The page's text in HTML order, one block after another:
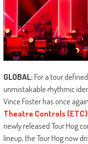
GLOBAL:For a tour
unmistakable rhythmic
Vince Foster has once
Theatre Controls (ETC)
newly released Tour Hog
lineup, the Tour Hog now